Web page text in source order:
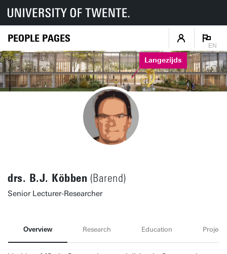
PEOPLE PAGES
EN
Langezijds
drs. B.J. Köbben (Barend)
Senior Lecturer-Researcher
Overview Research Education Projects